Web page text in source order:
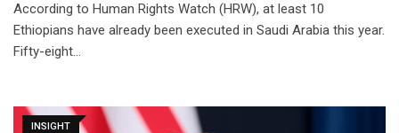
According to Human Rights Watch (HRW), at least 10
Ethiopians have already been executed in Saudi Arabia this year.
Fifty-eight…
INSIGHT